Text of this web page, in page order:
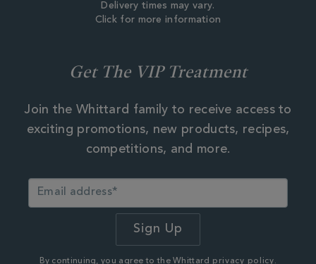
Delivery times may vary.
Click for more information
Get The VIP Treatment
Join the Whittard family to receive access to
exciting promotions, new products, recipes,
competitions, and more.
By continuing, you agree to the Whittard privacy policy.